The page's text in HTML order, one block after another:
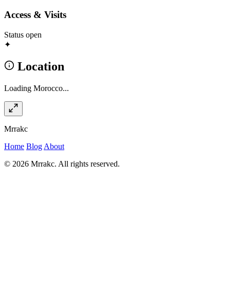
Access & Visits
Status open
✦
Location
Loading Morocco...
Mrrakc
Home Blog About
© 2026 Mrrakc. All rights reserved.